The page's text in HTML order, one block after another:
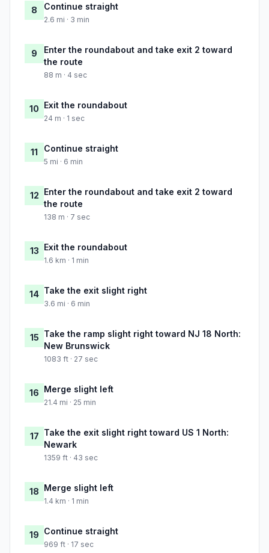
8 Continue straight
2.6 mi · 3 min
9
Enter the roundabout and take exit 2 toward
the route
88 m · 4 sec
10 Exit the roundabout
24 m · 1 sec
11 Continue straight
5 mi · 6 min
12 Enter the roundabout and take exit 2 toward
the route
138 m · 7 sec
13 Exit the roundabout
1.6 km · 1 min
14 Take the exit slight right
3.6 mi · 6 min
15 Take the ramp slight right toward NJ 18 North:
New Brunswick
1083 ft · 27 sec
16 Merge slight left
21.4 mi · 25 min
17 Take the exit slight right toward US 1 North:
Newark
1359 ft · 43 sec
18 Merge slight left
1.4 km · 1 min
19 Continue straight
969 ft · 17 sec